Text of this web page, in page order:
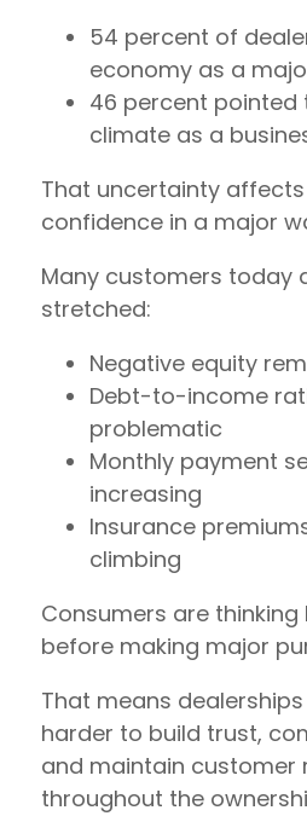
54 percent of
economy as a
46 percent pointed
climate as a
That uncertainty
confidence in a major
Many customers today
stretched:
Negative equity
Debt-to-income
problematic
Monthly payment
increasing
Insurance
climbing
Consumers are
before making major
That means
harder to build trust,
and maintain customer
throughout the